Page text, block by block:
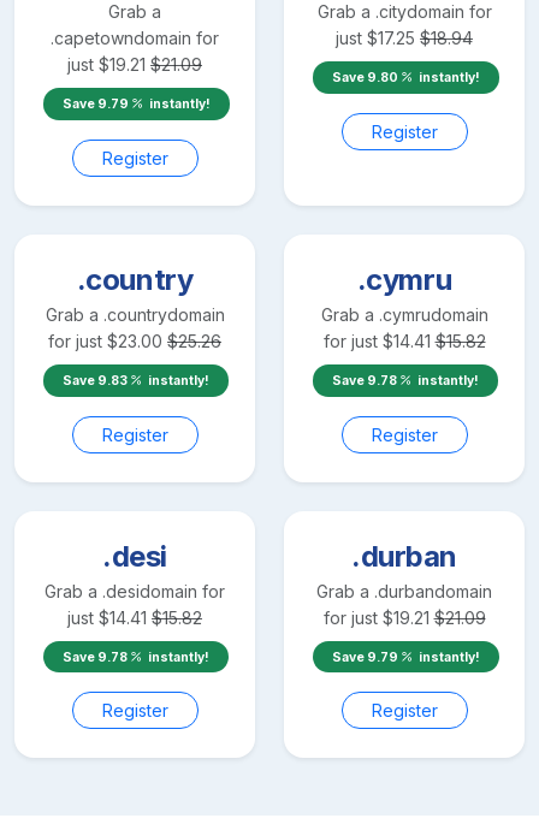
Grab a
.capetowndomain for
just $19.21 $21.09
Save 9.79 instantly!
Register
Grab a .citydomain for
just $17.25 $18.94
Save 9.80 instantly!
Register
.country
Grab a .countrydomain
for just $23.00 $25.26
Save 9.83 instantly!
Register
.cymru
Grab a .cymrudomain
for just $14.41 $15.82
Save 9.78 instantly!
Register
.desi
Grab a .desidomain for
just $14.41 $15.82
Save 9.78 instantly!
Register
.durban
Grab a .durbandomain
for just $19.21 $21.09
Save 9.79 instantly!
Register